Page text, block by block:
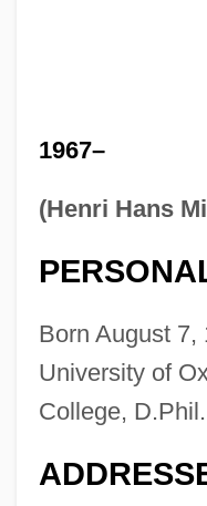
1967–
(Henri Hans
Born August 7,
University of
College,